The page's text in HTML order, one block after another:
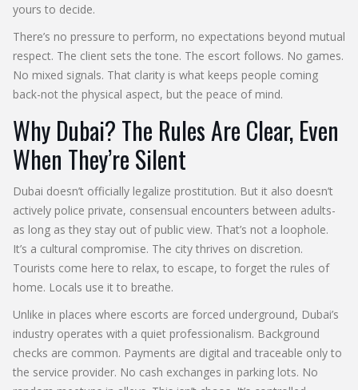
yours to decide.
There’s no pressure to perform, no expectations beyond mutual
respect. The client sets the tone. The escort follows. No games.
No mixed signals. That clarity is what keeps people coming
back-not the physical aspect, but the peace of mind.
Why Dubai? The Rules Are Clear, Even
When They’re Silent
Dubai doesn’t officially legalize prostitution. But it also doesn’t
actively police private, consensual encounters between adults-
as long as they stay out of public view. That’s not a loophole.
It’s a cultural compromise. The city thrives on discretion.
Tourists come here to relax, to escape, to forget the rules of
home. Locals use it to breathe.
Unlike in places where escorts are forced underground, Dubai’s
industry operates with a quiet professionalism. Background
checks are common. Payments are digital and traceable only to
the service provider. No cash exchanges in parking lots. No